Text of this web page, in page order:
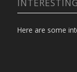
Here are some